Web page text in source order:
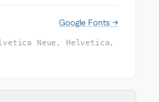
Google Fonts →
Neue, Helvetica,